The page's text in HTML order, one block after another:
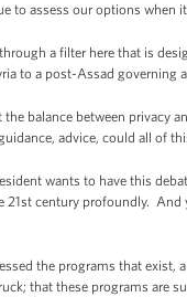
to assess our options when
a filter here that is
to a post-Assad governing
balance between privacy
advice, could all of
wants to have this
century profoundly.
the programs that
that these programs are